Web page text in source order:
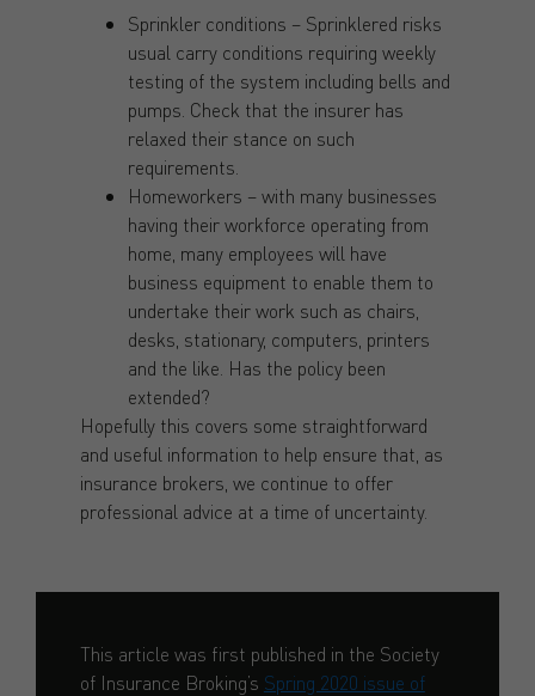
Sprinkler conditions – Sprinklered risks
usual carry conditions requiring weekly
testing of the system including bells and
pumps. Check that the insurer has
relaxed their stance on such
requirements.
Homeworkers – with many businesses
having their workforce operating from
home, many employees will have
business equipment to enable them to
undertake their work such as chairs,
desks, stationary, computers, printers
and the like. Has the policy been
extended?
Hopefully this covers some straightforward
and useful information to help ensure that, as
insurance brokers, we continue to offer
professional advice at a time of uncertainty.
This article was first published in the Society
of Insurance Broking’s Spring 2020 issue of